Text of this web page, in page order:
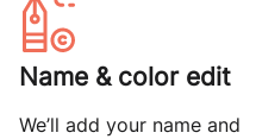
Name & color edit
We’ll add your name and